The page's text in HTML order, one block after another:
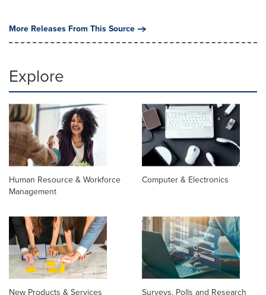
More Releases From This Source
Explore
Human Resource & Workforce
Management
Computer & Electronics
New Products & Services Surveys, Polls and Research